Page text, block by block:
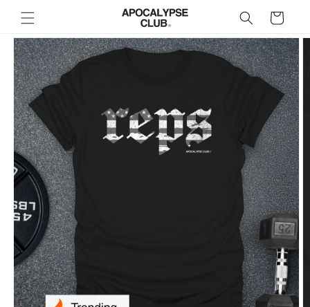
content
Cart
product
information